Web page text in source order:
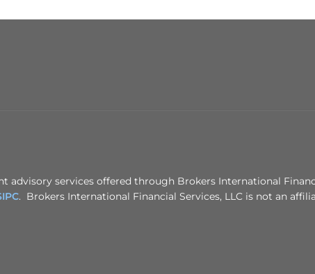
advisory services offered through Brokers International
. Brokers International Financial Services, LLC is not an